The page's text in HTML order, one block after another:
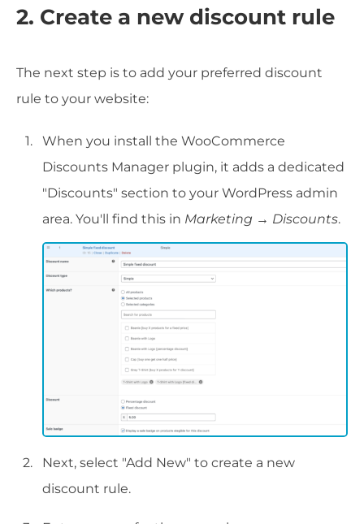
2. Create a new discount rule
The next step is to add your preferred discount
rule to your website:
When you install the WooCommerce
Discounts Manager plugin, it adds a dedicated
"Discounts" section to your WordPress admin
area. You'll find this in Marketing → Discounts.
Next, select "Add New" to create a new
discount rule.